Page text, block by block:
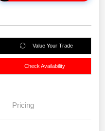
Value Your Trade
Check Availability
Pricing